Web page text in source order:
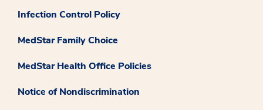
Infection Control Policy
MedStar Family Choice
MedStar Health Office Policies
Notice of Nondiscrimination